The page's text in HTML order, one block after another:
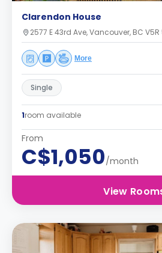
Clarendon House
2577 E 43rd Ave, Vancouver, BC
More
Single
1room available
From
C$1,050/month
View